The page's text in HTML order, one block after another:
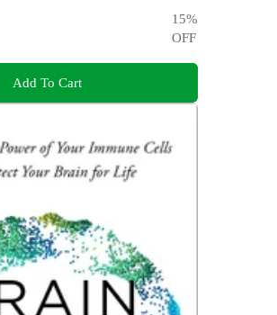
15%
OFF
Add To Cart